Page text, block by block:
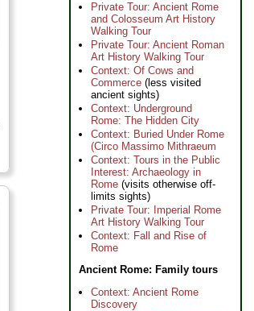
Private Tour: Ancient Rome
and Colosseum Art History
Walking Tour
Private Tour: Ancient Roman
Art History Walking Tour
Context: Of Cows and
Commerce (less visited
ancient sights)
Context: Underground
Rome: The Hidden City
Context: Buried Under Rome
(Circo Massimo Mithraeum
Context: Tours in the Public
Interest: Archaeology in
Rome (visits otherwise off-
limits sights)
Private Tour: Imperial Rome
Art History Walking Tour
Context: Fall and Rise of
Rome
Ancient Rome: Family tours
Context: Ancient Rome
Discovery